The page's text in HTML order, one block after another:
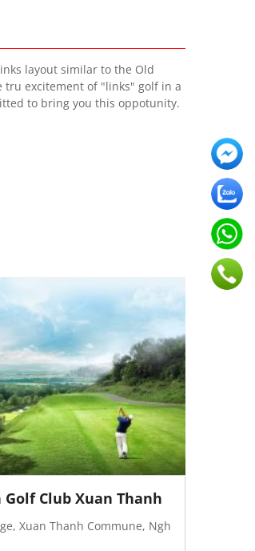
layout similar to the Old
tru excitement of "links" golf in a
to bring you this oppotunity.
Club Xuan Thanh
Xuan Thanh Commune, Ngh